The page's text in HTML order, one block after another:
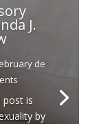
J.
de
post is
by